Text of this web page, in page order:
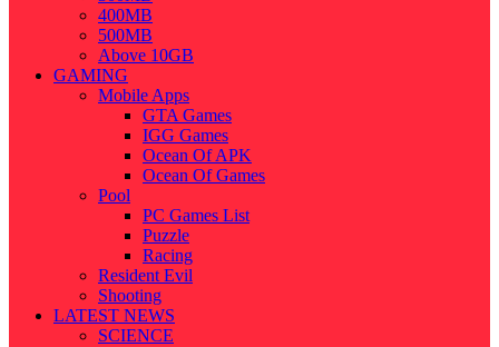
400MB
500MB
Above 10GB
GAMING
Mobile Apps
GTA Games
IGG Games
Ocean Of APK
Ocean Of Games
Pool
PC Games List
Puzzle
Racing
Resident Evil
Shooting
LATEST NEWS
SCIENCE